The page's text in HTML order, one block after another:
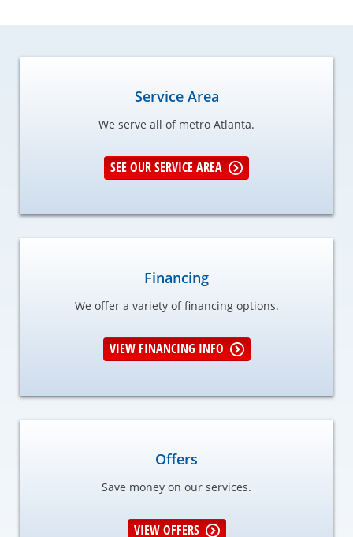
Service Area
We serve all of metro Atlanta.
SEE OUR SERVICE AREA
Financing
We offer a variety of financing options.
VIEW FINANCING INFO
Offers
Save money on our services.
VIEW OFFERS